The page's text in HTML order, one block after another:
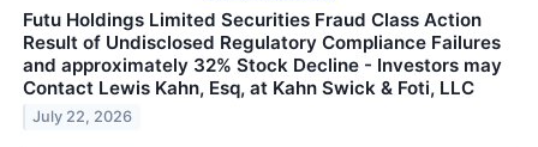
Futu Holdings Limited Securities Fraud Class Action
Result of Undisclosed Regulatory Compliance Failures
and approximately 32% Stock Decline - Investors may
Contact Lewis Kahn, Esq, at Kahn Swick & Foti, LLC
July 22, 2026